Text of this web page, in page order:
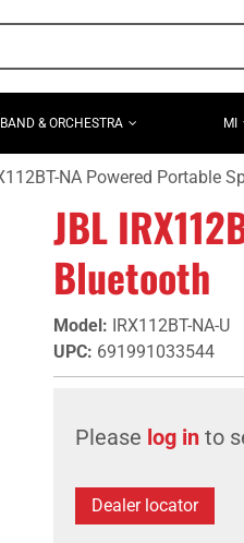
BAND & ORCHESTRA MI
NA Powered Portable
JBL
Bluetooth
Model: IRX112BT-NA-U
UPC: 691991033544
Please log in to
Dealer locator